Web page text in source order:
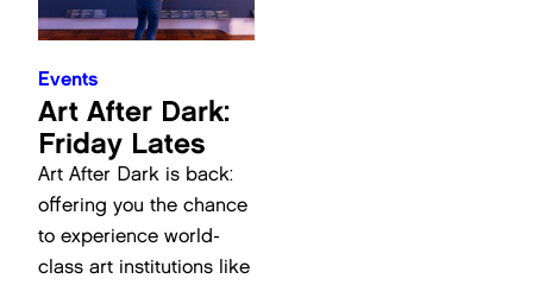
Events
Art After Dark:
Friday Lates
Art After Dark is back:
offering you the chance
to experience world-
class art institutions like